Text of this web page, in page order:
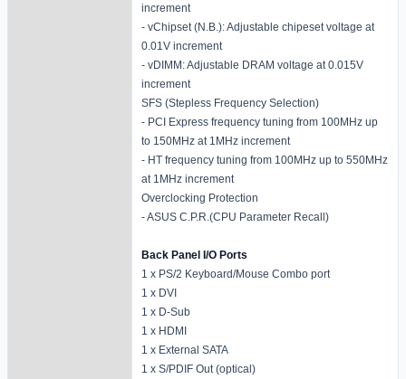
increment
- vChipset (N.B.): Adjustable chipeset voltage at
0.01V increment
- vDIMM: Adjustable DRAM voltage at 0.015V
increment
SFS (Stepless Frequency Selection)
- PCI Express frequency tuning from 100MHz up
to 150MHz at 1MHz increment
- HT frequency tuning from 100MHz up to 550MHz
at 1MHz increment
Overclocking Protection
- ASUS C.P.R.(CPU Parameter Recall)
Back Panel I/O Ports
1 x PS/2 Keyboard/Mouse Combo port
1 x DVI
1 x D-Sub
1 x HDMI
1 x External SATA
1 x S/PDIF Out (optical)